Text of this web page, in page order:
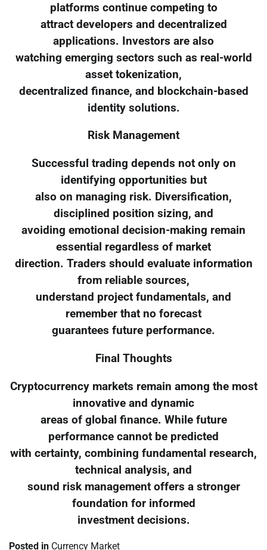
platforms continue competing to
attract developers and decentralized
applications. Investors are also
watching emerging sectors such as real-world
asset tokenization,
decentralized finance, and blockchain-based
identity solutions.
Risk Management
Successful trading depends not only on
identifying opportunities but
also on managing risk. Diversification,
disciplined position sizing, and
avoiding emotional decision-making remain
essential regardless of market
direction. Traders should evaluate information
from reliable sources,
understand project fundamentals, and
remember that no forecast
guarantees future performance.
Final Thoughts
Cryptocurrency markets remain among the most
innovative and dynamic
areas of global finance. While future
performance cannot be predicted
with certainty, combining fundamental research,
technical analysis, and
sound risk management offers a stronger
foundation for informed
investment decisions.
Posted in Currency Market